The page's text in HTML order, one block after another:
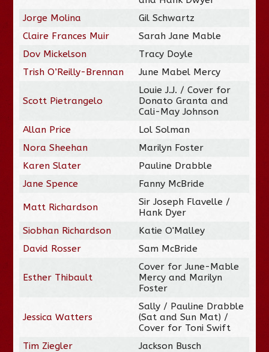
Jorge Molina
Gil Schwartz
Claire Frances Muir
Sarah Jane Mable
Dov Mickelson
Tracy Doyle
Trish O’Reilly-Brennan
June Mabel Mercy
Scott Pietrangelo
Louie J.J. / Cover for
Donato Granta and
Cali-May Johnson
Allan Price
Lol Solman
Nora Sheehan
Marilyn Foster
Karen Slater
Pauline Drabble
Jane Spence
Fanny McBride
Matt Richardson
Sir Joseph Flavelle /
Hank Dyer
Siobhan Richardson
Katie O'Malley
David Rosser
Sam McBride
Esther Thibault
Cover for June-Mable
Mercy and Marilyn
Foster
Jessica Watters
Sally / Pauline Drabble
(Sat and Sun Mat) /
Cover for Toni Swift
Tim Ziegler
Jackson Busch